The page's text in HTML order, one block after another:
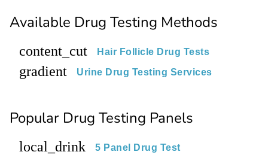
Available Drug Testing Methods
content_cut Hair Follicle Drug Tests
gradient Urine Drug Testing Services
Popular Drug Testing Panels
local_drink 5 Panel Drug Test